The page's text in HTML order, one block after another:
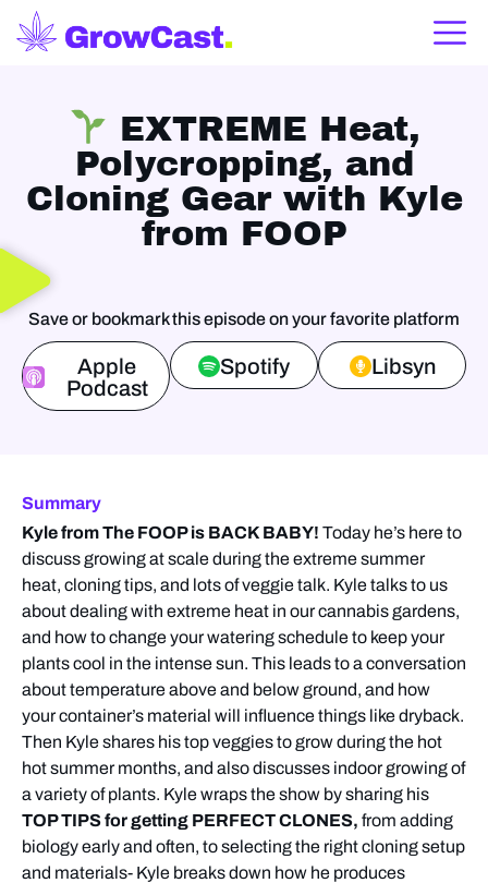
EXTREME Heat,
Polycropping, and
Cloning Gear with Kyle
from FOOP
Save or bookmark this episode on your favorite platform
Apple
Podcast
Spotify Libsyn
Summary
Kyle from The FOOP is BACK BABY! Today he’s here to
discuss growing at scale during the extreme summer
heat, cloning tips, and lots of veggie talk. Kyle talks to us
about dealing with extreme heat in our cannabis gardens,
and how to change your watering schedule to keep your
plants cool in the intense sun. This leads to a conversation
about temperature above and below ground, and how
your container’s material will influence things like dryback.
Then Kyle shares his top veggies to grow during the hot
hot summer months, and also discusses indoor growing of
a variety of plants. Kyle wraps the show by sharing his
TOP TIPS for getting PERFECT CLONES, from adding
biology early and often, to selecting the right cloning setup
and materials- Kyle breaks down how he produces